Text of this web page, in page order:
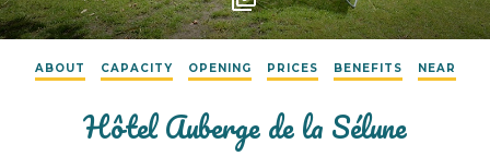
ABOUT CAPACITY OPENING PRICES BENEFITS NEAR
Hôtel Auberge de la Sélune